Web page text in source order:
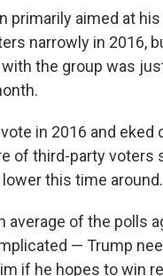
primarily aimed at
narrowly in 2016,
the group was
in 2016 and eked
of third-party voters
this time around.
average of the polls
— Trump
if he hopes to win